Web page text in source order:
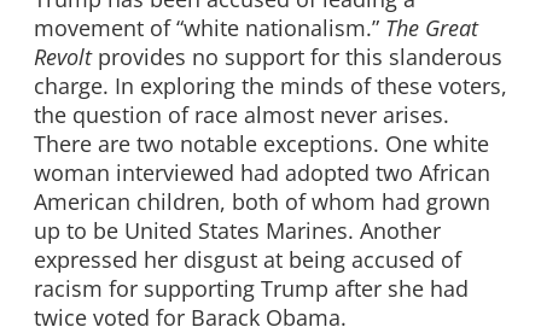
movement of “white nationalism.” The Great
Revoltprovides no support for this slanderous
charge. In exploring the minds of these voters,
the question of race almost never arises.
There are two notable exceptions. One white
woman interviewed had adopted two African
American children, both of whom had grown
up to be United States Marines. Another
expressed her disgust at being accused of
racism for supporting Trump after she had
twice voted for Barack Obama.